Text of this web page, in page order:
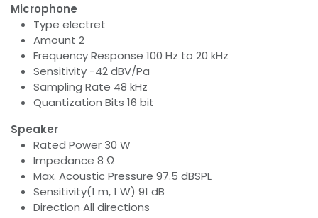
Microphone
Type electret
Amount 2
Frequency Response 100 Hz to 20 kHz
Sensitivity -42 dBV/Pa
Sampling Rate 48 kHz
Quantization Bits 16 bit
Speaker
Rated Power 30 W
Impedance 8 Ω
Max. Acoustic Pressure 97.5 dBSPL
Sensitivity(1 m, 1 W) 91 dB
Direction All directions